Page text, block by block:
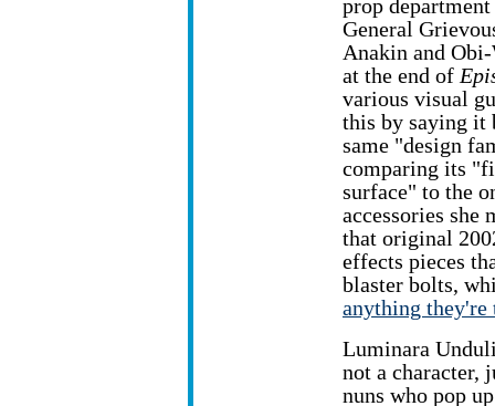
prop department
General
Anakin and
at the end of
various visual
this by saying it
same "design
comparing its
surface" to the
accessories she
that original
effects pieces
blaster bolts,
anything they're
Luminara
not a character,
nuns who pop